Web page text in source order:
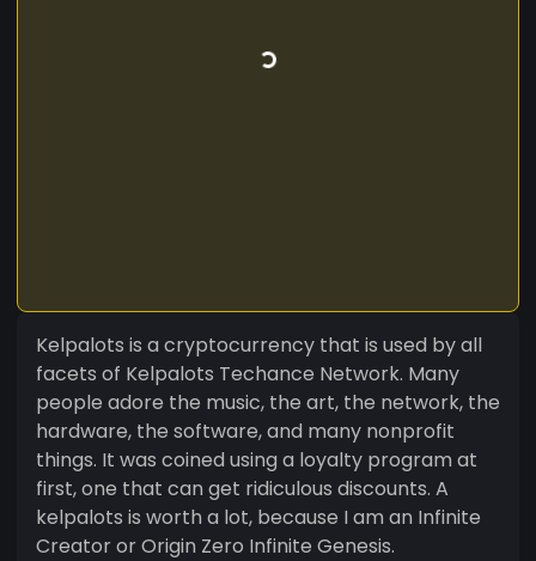
Kelpalots is a cryptocurrency that is used by all
facets of Kelpalots Techance Network. Many
people adore the music, the art, the network, the
hardware, the software, and many nonprofit
things. It was coined using a loyalty program at
first, one that can get ridiculous discounts. A
kelpalots is worth a lot, because I am an Infinite
Creator or Origin Zero Infinite Genesis.